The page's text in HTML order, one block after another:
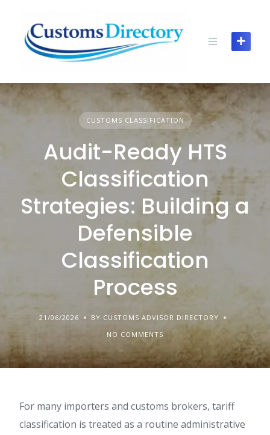
content
CUSTOMS CLASSIFICATION
Audit-Ready HTS
Classification
Strategies: Building a
Defensible
Classification
Process
21/06/2026
BY CUSTOMS ADVISOR DIRECTORY
NO COMMENTS
For many importers and customs brokers, tariff
classification is treated as a routine administrative